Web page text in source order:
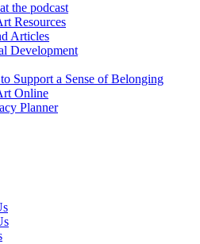
the podcast
Resources
Articles
Development
Support a Sense of Belonging
Online
Planner